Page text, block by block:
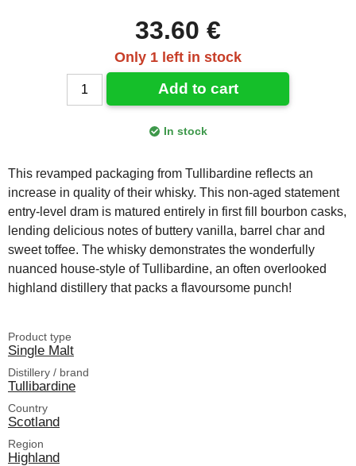
33.60 €
Only 1 left in stock
Add to cart
In stock
This revamped packaging from Tullibardine reflects an
increase in quality of their whisky. This non-aged statement
entry-level dram is matured entirely in first fill bourbon casks,
lending delicious notes of buttery vanilla, barrel char and
sweet toffee. The whisky demonstrates the wonderfully
nuanced house-style of Tullibardine, an often overlooked
highland distillery that packs a flavoursome punch!
Product type
Single Malt
Distillery / brand
Tullibardine
Country
Scotland
Region
Highland